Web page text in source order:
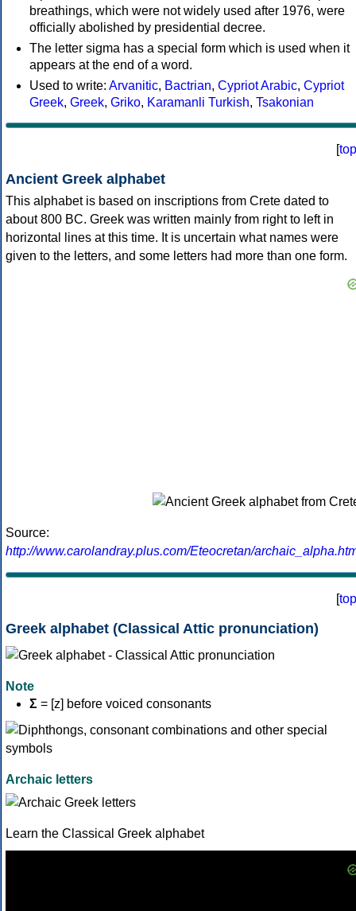
breathings, which were not widely used after 1976, were
officially abolished by presidential decree.
The letter sigma has a special form which is used when it
appears at the end of a word.
Used to write: Arvanitic, Bactrian, Cypriot Arabic, Cypriot
Greek, Greek, Griko, Karamanli Turkish, Tsakonian
[top
Ancient Greek alphabet
This alphabet is based on inscriptions from Crete dated to
about 800 BC. Greek was written mainly from right to left in
horizontal lines at this time. It is uncertain what names were
given to the letters, and some letters had more than one form.
Source:
http://www.carolandray.plus.com/Eteocretan/
[top
Greek alphabet (Classical Attic pronunciation)
Note
Σ = [z] before voiced consonants
Archaic letters
Learn the Classical Greek alphabet